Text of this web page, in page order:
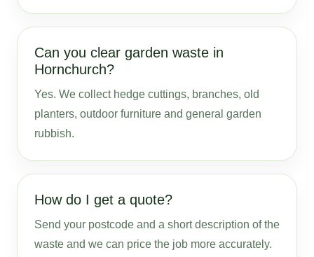
Can you clear garden waste in
Hornchurch?
Yes. We collect hedge cuttings, branches, old
planters, outdoor furniture and general garden
rubbish.
How do I get a quote?
Send your postcode and a short description of the
waste and we can price the job more accurately.